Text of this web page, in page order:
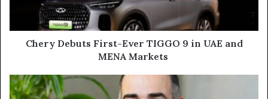
and
MENAChery Debuts First-Ever TIGGO 9 in UAE and
MENA Markets
UAE
Companies